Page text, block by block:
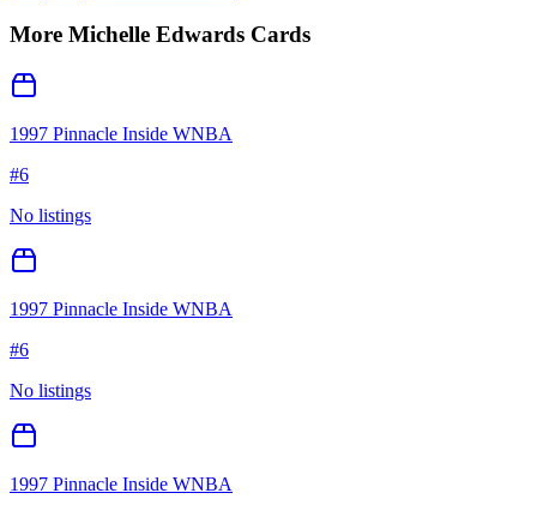
More Michelle Edwards Cards
1997 Pinnacle Inside WNBA
#6
No listings
1997 Pinnacle Inside WNBA
#6
No listings
1997 Pinnacle Inside WNBA